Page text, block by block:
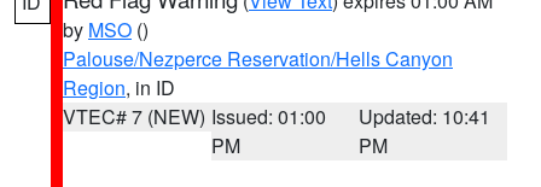
by MSO ()
Palouse/Nezperce Reservation/Hells Canyon
Region, in ID
VTEC# 7 (NEW) Issued: 01:00
PM
Updated: 10:41
PM